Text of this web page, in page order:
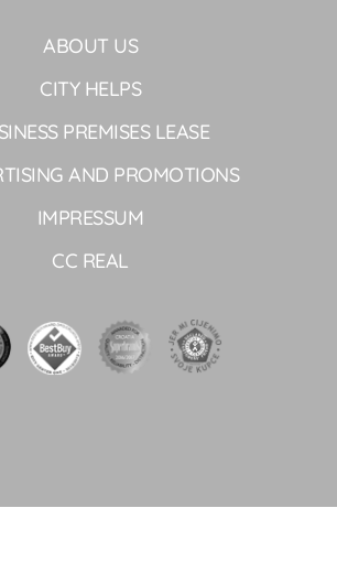
ABOUT US
CITY HELPS
PREMISES LEASE
AND PROMOTIONS
IMPRESSUM
CC REAL